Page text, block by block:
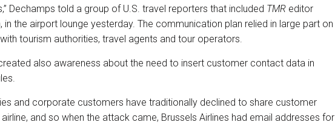
Dechamps told a group of U.S. travel reporters that included TMR editor
in the airport lounge yesterday. The communication plan relied in large part on
tourism authorities, travel agents and tour operators.
also awareness about the need to insert customer contact data in
and corporate customers have traditionally declined to share customer
and so when the attack came, Brussels Airlines had email addresses for